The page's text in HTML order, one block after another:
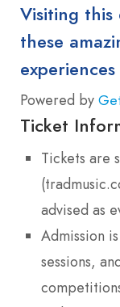
Visiting this
these
Powered by
Ticket
Tickets are
advised as
Admission
sessions,